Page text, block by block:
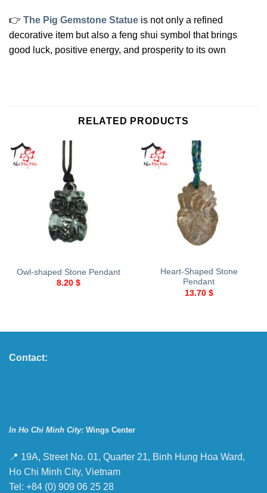
👉 The Pig Gemstone Statue is not only a refined
decorative item but also a feng shui symbol that brings
good luck, positive energy, and prosperity to its own
RELATED PRODUCTS
Owl-shaped Stone Pendant
8.20 $
Heart-Shaped Stone
Pendant
13.70 $
Contact:
In Ho Chi Minh City: Wings Center
📍 19A, Street No. 01, Quarter 21, Binh Hung Hoa Ward,
Ho Chi Minh City, Vietnam
Tel: +84 (0) 909 06 25 28